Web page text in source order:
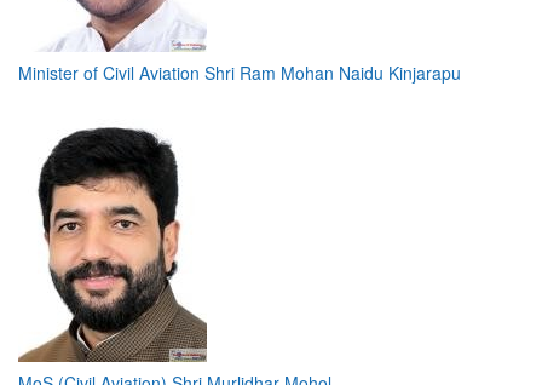
Minister of Civil Aviation Shri Ram Mohan Naidu Kinjarapu